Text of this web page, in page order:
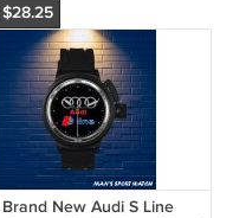
$28.25
Brand New Audi S Line